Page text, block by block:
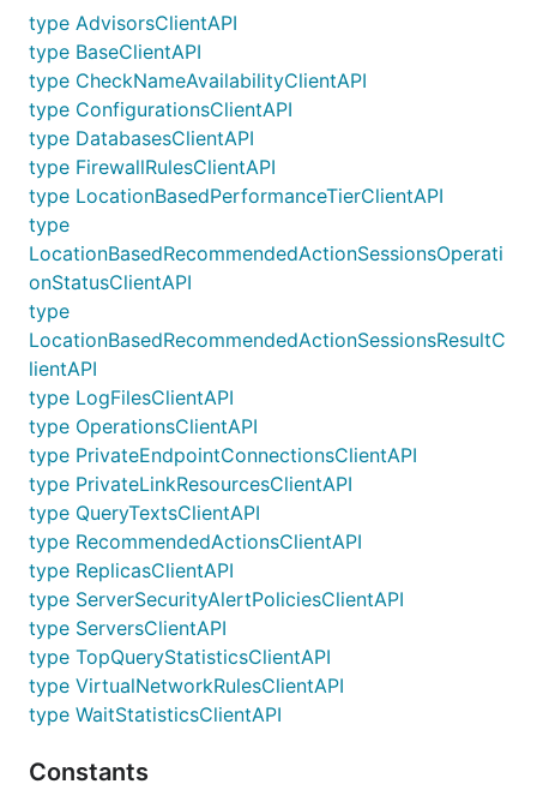
type AdvisorsClientAPI
type BaseClientAPI
type CheckNameAvailabilityClientAPI
type ConfigurationsClientAPI
type DatabasesClientAPI
type FirewallRulesClientAPI
type LocationBasedPerformanceTierClientAPI
type
LocationBasedRecommendedActionSessionsOperati
onStatusClientAPI
type
LocationBasedRecommendedActionSessionsResultC
lientAPI
type LogFilesClientAPI
type OperationsClientAPI
type PrivateEndpointConnectionsClientAPI
type PrivateLinkResourcesClientAPI
type QueryTextsClientAPI
type RecommendedActionsClientAPI
type ReplicasClientAPI
type ServerSecurityAlertPoliciesClientAPI
type ServersClientAPI
type TopQueryStatisticsClientAPI
type VirtualNetworkRulesClientAPI
type WaitStatisticsClientAPI
Constants